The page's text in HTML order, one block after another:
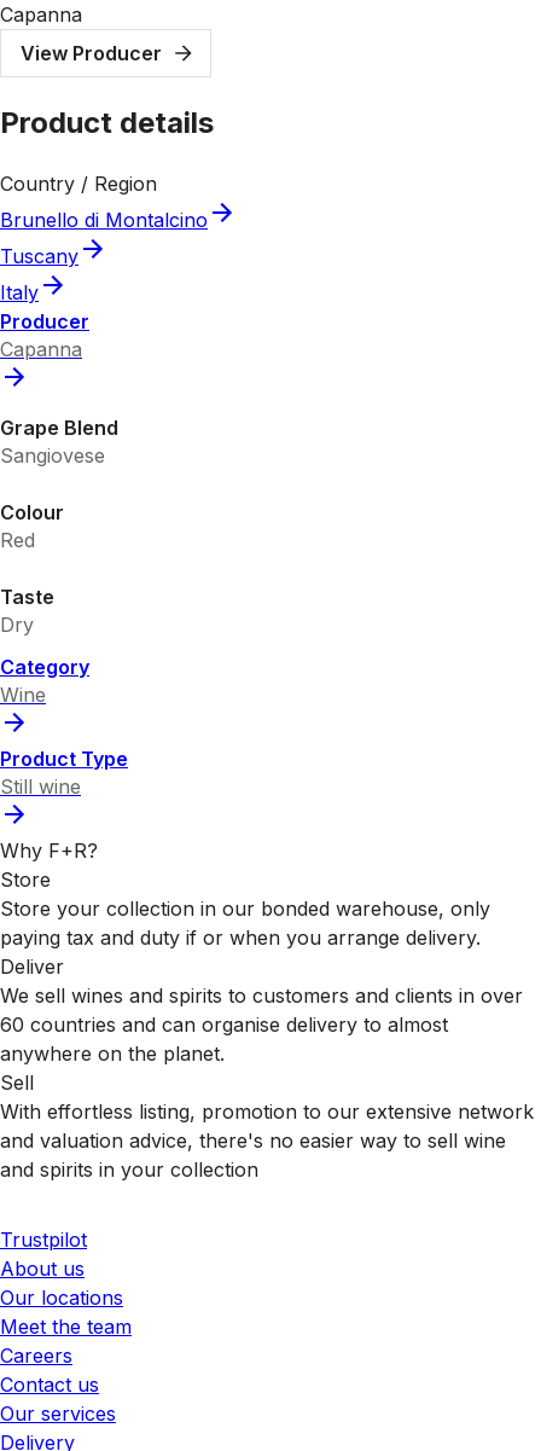
Capanna
View Producer
Product details
Country / Region
Brunello di Montalcino
Tuscany
Italy
Producer
Capanna
Grape Blend
Sangiovese
Colour
Red
Taste
Dry
Category
Wine
Product Type
Still wine
Why F+R?
Store
Store your collection in our bonded warehouse, only
paying tax and duty if or when you arrange delivery.
Deliver
We sell wines and spirits to customers and clients in over
60 countries and can organise delivery to almost
anywhere on the planet.
Sell
With effortless listing, promotion to our extensive network
and valuation advice, there's no easier way to sell wine
and spirits in your collection
Trustpilot
About us
Our locations
Meet the team
Careers
Contact us
Our services
Delivery